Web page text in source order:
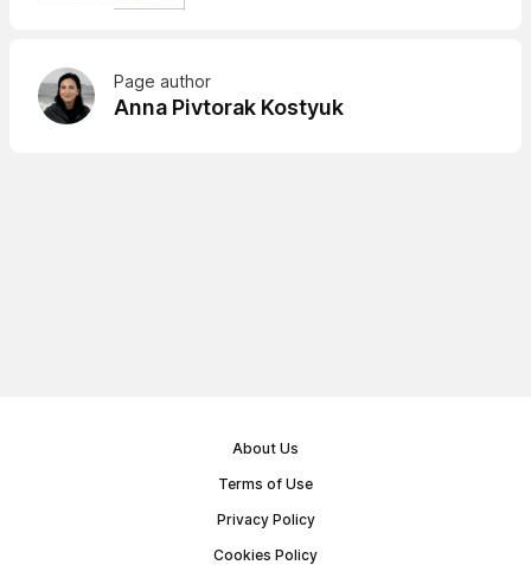
Page author
Anna Pivtorak Kostyuk
About Us
Terms of Use
Privacy Policy
Cookies Policy